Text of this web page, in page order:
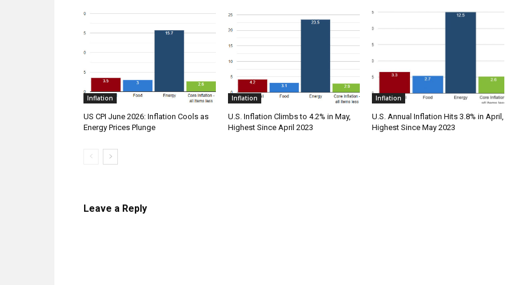
Inflation
US CPI June 2026: Inflation Cools as
Energy Prices Plunge
Inflation
U.S. Inflation Climbs to 4.2% in May,
Highest Since April 2023
Inflation
U.S. Annual Inflation Hits 3.8% in April,
Highest Since May 2023
Leave a Reply